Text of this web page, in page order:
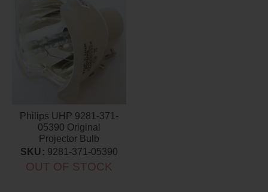
Philips UHP 9281-371-
05390 Original
Projector Bulb
SKU: 9281-371-05390
OUT OF STOCK